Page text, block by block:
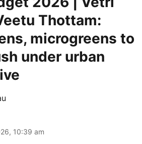
Thottam:
microgreens to
under urban
10:39 am